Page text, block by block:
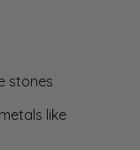
stones
like